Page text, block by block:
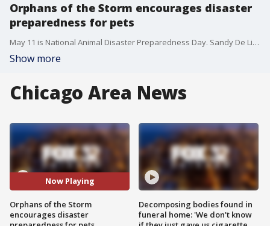
Orphans of the Storm encourages disaster
preparedness for pets
May 11 is National Animal Disaster Preparedness Day. Sandy De Lisle from Orphans of the Storm animal shelter shares some tips about how to prepare your pets in a crisis.
Show more
Chicago Area News
Now Playing
Orphans of the Storm
encourages disaster
Decomposing bodies found in
funeral home: 'We don't know